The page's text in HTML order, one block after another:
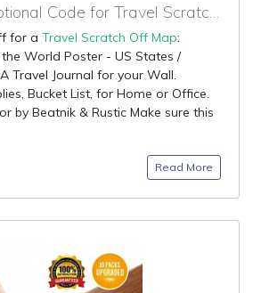
95% OFF Promotional Code for Travel Scratch Off Map
for a Travel Scratch Off Map:
World Poster - US States /
Travel Journal for your Wall.
Bucket List, for Home or Office.
by Beatnik & Rustic Make sure this
Read More